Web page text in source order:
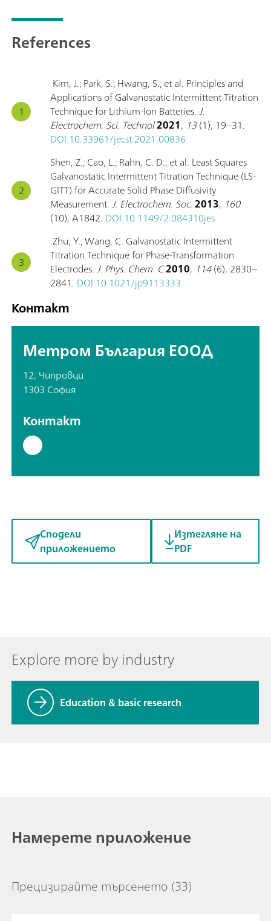
References
Kim, J.; Park, S.; Hwang, S.; et al. Principles and
Applications of Galvanostatic Intermittent Titration
Technique for Lithium-Ion Batteries.J.
Electrochem. Sci. Technol2021, 13(1), 19–31.
DOI:10.33961/jecst.2021.00836
Shen, Z.; Cao, L.; Rahn, C. D.; et al. Least Squares
Galvanostatic Intermittent Titration Technique (LS-
GITT) for Accurate Solid Phase Diffusivity
Measurement.J. Electrochem. Soc.2013, 160
(10), A1842. DOI:10.1149/2.084310jes
Zhu, Y.; Wang, C. Galvanostatic Intermittent
Titration Technique for Phase-Transformation
Electrodes.J. Phys. Chem. C2010, 114(6), 2830–
2841. DOI:10.1021/jp9113333
Контакт
Метром България ЕООД
12, Чипровци
1303 София
Контакт
Сподели
приложението
Изтегляне на
PDF
Explore more by industry
Education & basic research
Намерете приложение
Прецизирайте търсенето (33)